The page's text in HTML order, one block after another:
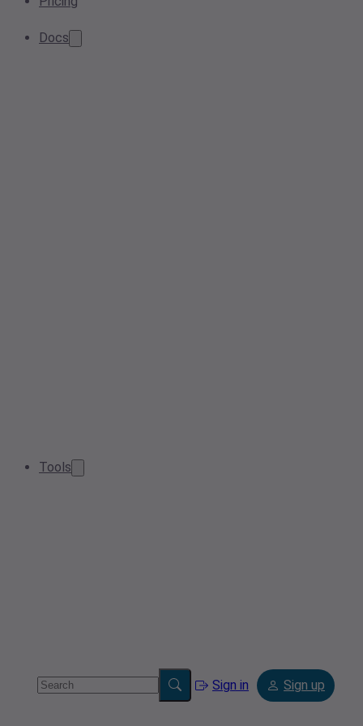
Docs
Tools
Sign in Sign up